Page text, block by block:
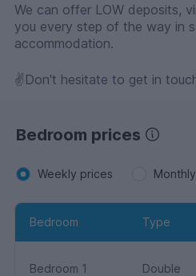
We can offer LOW deposits,
you every step of the way in
accommodation.
✌️Don't hesitate to get in
Bedroom prices
Weekly prices
Bedroom Type
Bedroom 1 Double